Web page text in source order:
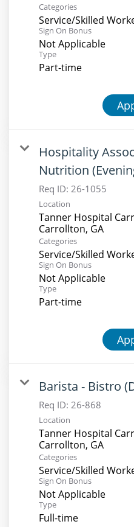
Categories
Service/Skilled
Sign On Bonus
Not Applicable
Type
Part-time
Hospitality
Nutrition
Req ID: 26-1055
Location
Tanner Hospital
Categories
Service/Skilled
Sign On Bonus
Not Applicable
Type
Part-time
Barista - Bistro
Req ID: 26-868
Location
Tanner Hospital
Categories
Service/Skilled
Sign On Bonus
Not Applicable
Type
Full-time